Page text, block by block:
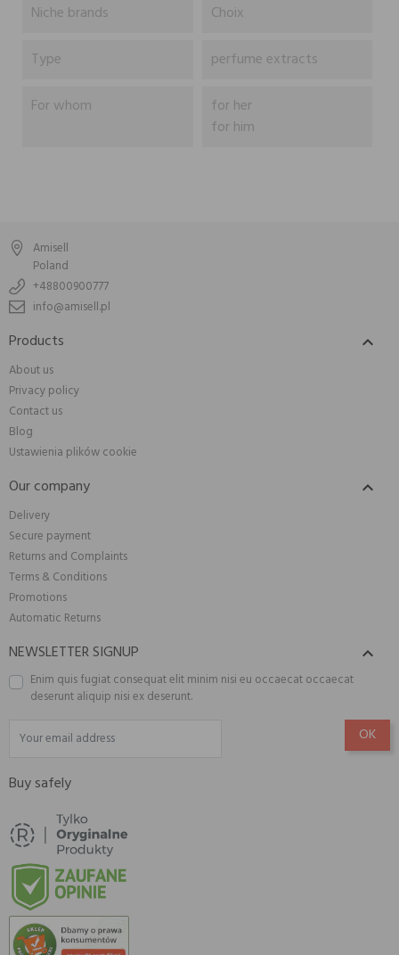
Niche brands
Choix
Type
perfume extracts
For whom
for her
for him
Amisell
Poland
+48800900777
info@amisell.pl
Products 
About us
Privacy policy
Contact us
Blog
Ustawienia plików cookie
Our company 
Delivery
Secure payment
Returns and Complaints
Terms & Conditions
Promotions
Automatic Returns
NEWSLETTER SIGNUP 
Enim quis fugiat consequat elit minim nisi eu occaecat occaecat
deserunt aliquip nisi ex deserunt.
Buy safely